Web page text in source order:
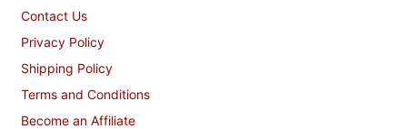
Contact Us
Privacy Policy
Shipping Policy
Terms and Conditions
Become an Affiliate